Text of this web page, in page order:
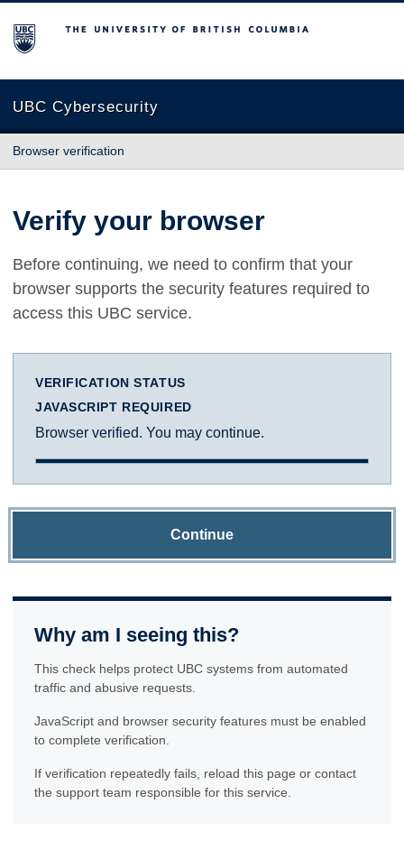
The University of British Columbia
UBC Cybersecurity
Browser verification
Verify your browser
Before continuing, we need to confirm that your
browser supports the security features required to
access this UBC service.
VERIFICATION STATUS
JAVASCRIPT REQUIRED
Browser verified. You may continue.
Continue
Why am I seeing this?
This check helps protect UBC systems from automated
traffic and abusive requests.
JavaScript and browser security features must be enabled
to complete verification.
If verification repeatedly fails, reload this page or contact
the support team responsible for this service.